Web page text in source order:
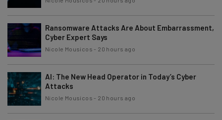
Brought to you byRansomware Attacks Are About Embarrassment,
Cyber Expert Says
Nicole Mousicos - 20 hours ago
AI: The New Head Operator in Today’s Cyber
Attacks
Nicole Mousicos - 20 hours ago